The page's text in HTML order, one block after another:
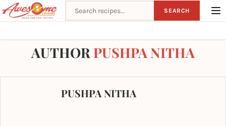
Search recipes SEARCH
AUTHORPUSHPA NITHA
PUSHPA NITHA